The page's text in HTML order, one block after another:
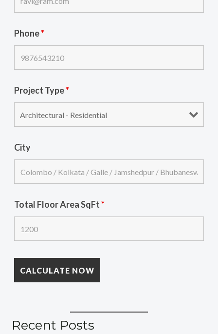
Phone*
Project Type*
City
Total Floor Area SqFt*
Recent Posts